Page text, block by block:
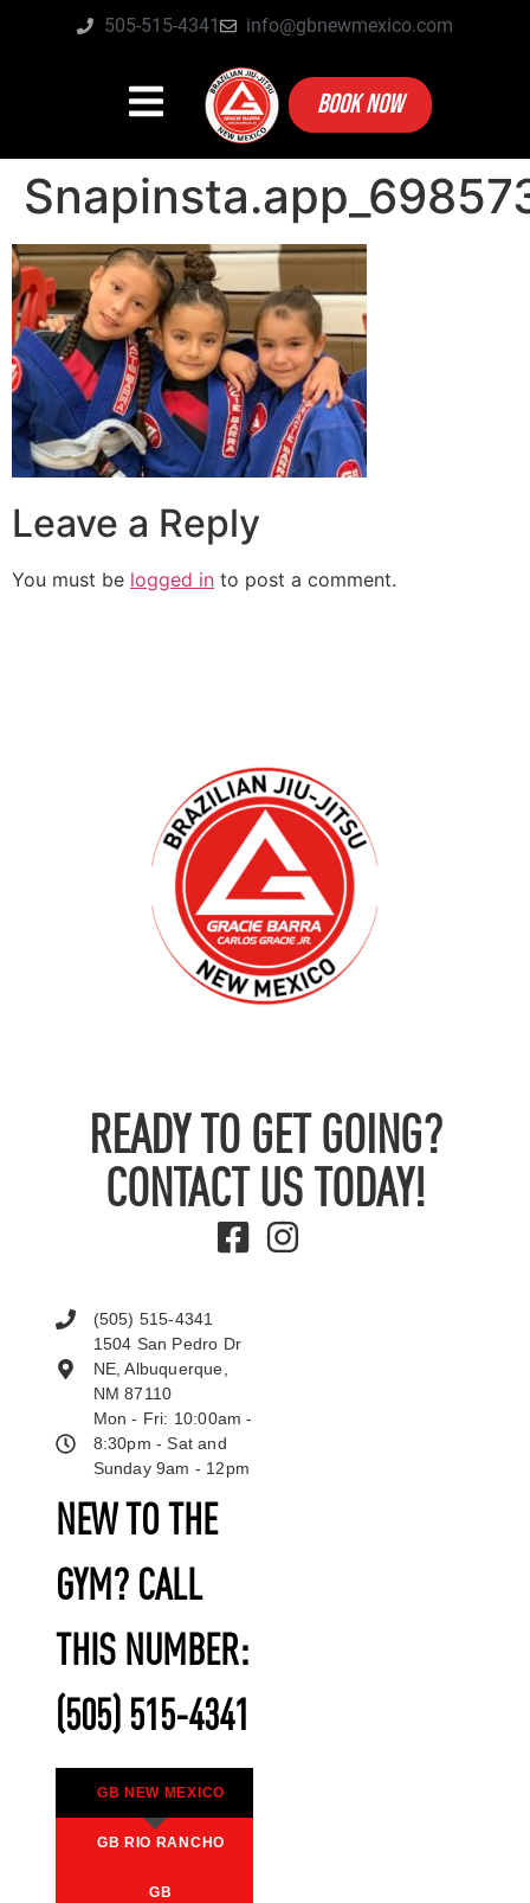
505-515-4341 info@gbnewmexico.com
BOOK NOW
Leave a Reply
You must be logged in to post a comment.
READY TO GET GOING?
CONTACT US TODAY!
NEW TO THE
GYM? CALL
THIS NUMBER:
(505) 515-4341
GB NEW MEXICO
GB RIO RANCHO
GB
(505) 515-4341
1504 San Pedro Dr
NE, Albuquerque,
NM 87110
Mon - Fri: 10:00am -
8:30pm - Sat and
Sunday 9am - 12pm